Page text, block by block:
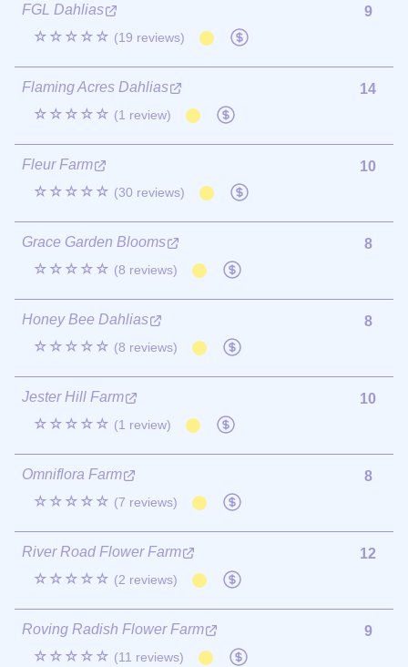
FGL Dahlias
☆☆☆☆☆ (19 reviews)
9
Flaming Acres Dahlias
☆☆☆☆☆ (1 review)
14
Fleur Farm
☆☆☆☆☆ (30 reviews)
10
Grace Garden Blooms
☆☆☆☆☆ (8 reviews)
8
Honey Bee Dahlias
☆☆☆☆☆ (8 reviews)
8
Jester Hill Farm
☆☆☆☆☆ (1 review)
10
Omniflora Farm
☆☆☆☆☆ (7 reviews)
8
River Road Flower Farm
☆☆☆☆☆ (2 reviews)
12
Roving Radish Flower Farm
☆☆☆☆☆ (11 reviews)
9